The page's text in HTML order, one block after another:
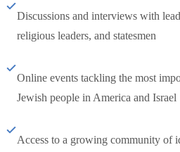
Discussions and interviews with
religious leaders, and statesmen
Online events tackling the most
Jewish people in America and Israel
Access to a growing community of